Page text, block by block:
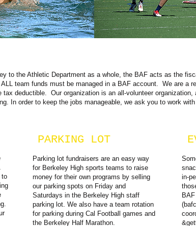
to the Athletic Department as a whole, the BAF acts as the
team funds must be managed in a BAF account. We are a
tax deductible. Our organization is an all-volunteer
In order to keep the jobs manageable, we ask you to work
to
PARKING LOT
Parking lot fundraisers are an easy way
for Berkeley High sports teams to raise
money for their own programs by selling
our parking spots on Friday and
Saturdays in the Berkeley High staff
parking lot. We also have a team rotation
for parking during Cal Football games and
the Berkeley Half Marathon.
in-
(